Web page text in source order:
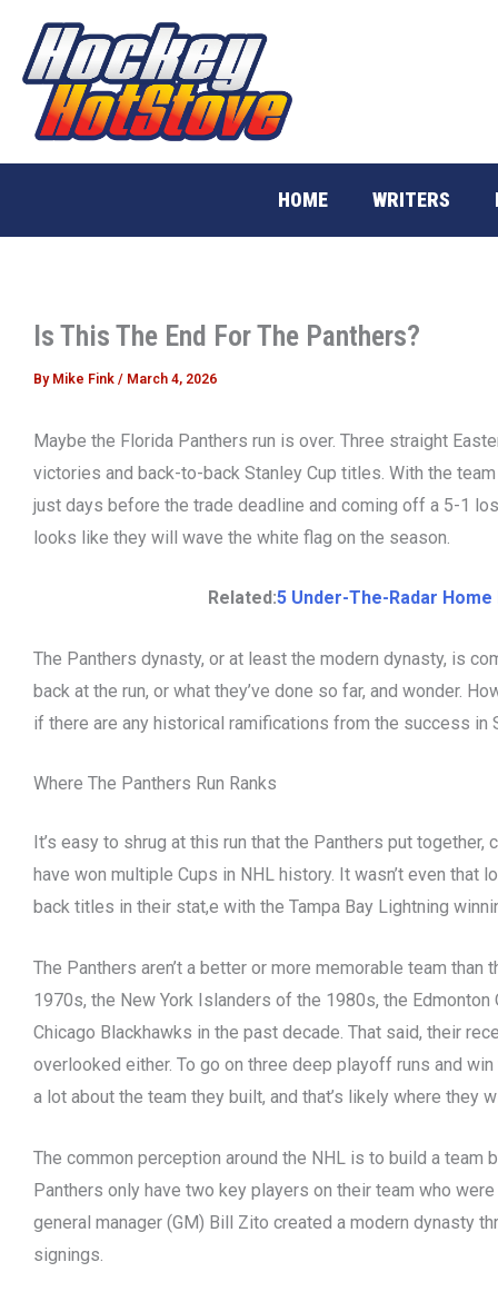
content
HOME WRITERS
Is This The End For The Panthers?
By Mike Fink / March 4, 2026
Maybe the Florida Panthers run is over. Three straight
victories and back-to-back Stanley Cup titles. With the
just days before the trade deadline and coming off a 5-1
looks like they will wave the white flag on the season.
Related:5 Under-The-Radar Home
The Panthers dynasty, or at least the modern dynasty, is
back at the run, or what they’ve done so far, and wonder.
if there are any historical ramifications from the success in
Where The Panthers Run Ranks
It’s easy to shrug at this run that the Panthers put
have won multiple Cups in NHL history. It wasn’t even that
back titles in their stat,e with the Tampa Bay Lightning
The Panthers aren’t a better or more memorable team than
1970s, the New York Islanders of the 1980s, the
Chicago Blackhawks in the past decade. That said, their
overlooked either. To go on three deep playoff runs and
a lot about the team they built, and that’s likely where they
The common perception around the NHL is to build a team
Panthers only have two key players on their team who
general manager (GM) Bill Zito created a modern dynasty
signings.